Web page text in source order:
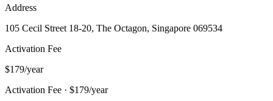
Address
105 Cecil Street 18-20, The Octagon, Singapore 069534
Activation Fee
$179/year
Activation Fee · $179/year